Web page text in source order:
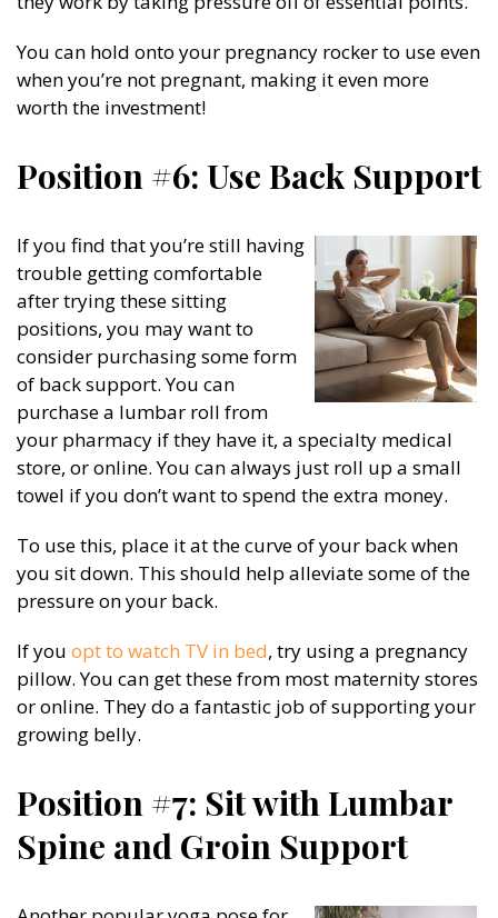
You can hold onto your pregnancy rocker to use even
when you’re not pregnant, making it even more
worth the investment!
Position #6: Use Back Support
If you find that you’re still having
trouble getting comfortable
after trying these sitting
positions, you may want to
consider purchasing some form
of back support. You can
purchase a lumbar roll from
your pharmacy if they have it, a specialty medical
store, or online. You can always just roll up a small
towel if you don’t want to spend the extra money.
To use this, place it at the curve of your back when
you sit down. This should help alleviate some of the
pressure on your back.
If you opt to watch TV in bed, try using a pregnancy
pillow. You can get these from most maternity stores
or online. They do a fantastic job of supporting your
growing belly.
Position #7: Sit with Lumbar
Spine and Groin Support